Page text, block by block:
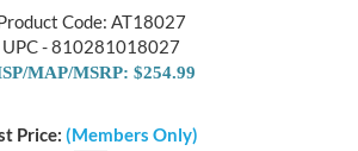
Code: AT18027
UPC - 810281018027
MAP/MSRP: $254.99
Price: (Members Only)